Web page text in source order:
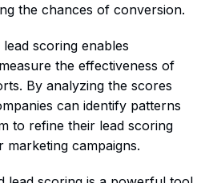
the chances of conversion.
scoring enables
the effectiveness of
By analyzing the scores
can identify patterns
to refine their lead scoring
marketing campaigns.